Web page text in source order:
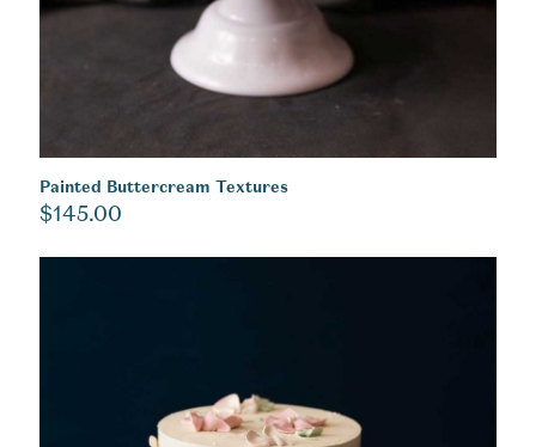
Painted Buttercream Textures
$145.00